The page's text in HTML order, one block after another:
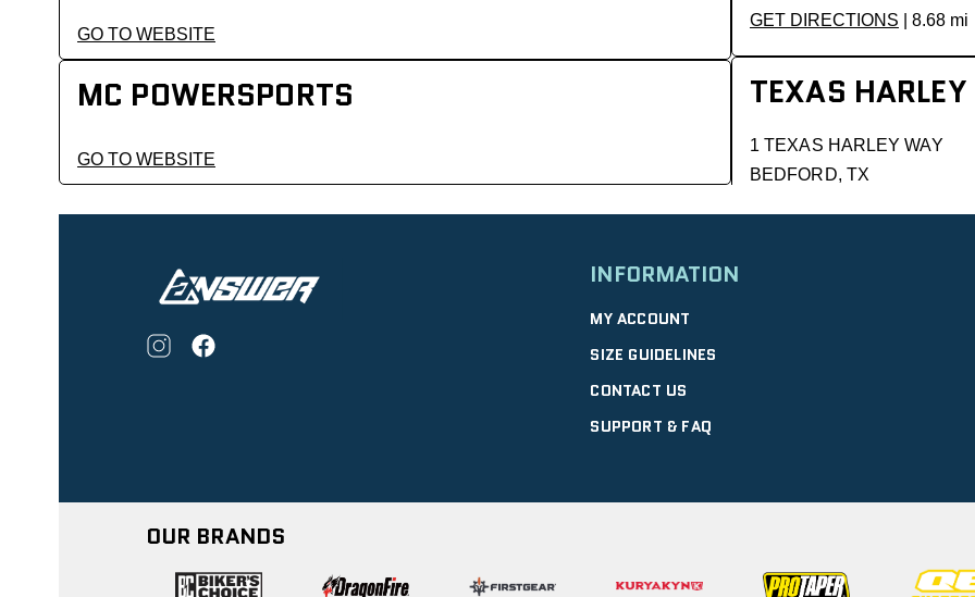
GO TO WEBSITE
MC POWERSPORTS
GO TO WEBSITE
GET DIRECTIONS | 8.68 mi
TEXAS
1 TEXAS HARLEY WAY
BEDFORD, TX
GET DIRECTIONS| 9.01 mi
INFORMATION
MY ACCOUNT
SIZE GUIDELINES
CONTACT US
SUPPORT & FAQ
OUR BRANDS